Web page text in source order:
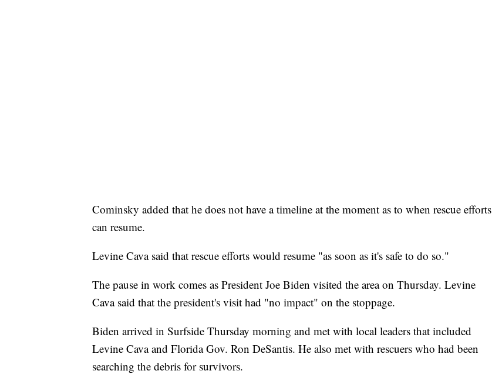
Cominsky added that he does not have a timeline at the moment as to when rescue efforts
can resume.
Levine Cava said that rescue efforts would resume "as soon as it's safe to do so."
The pause in work comes as President Joe Biden visited the area on Thursday. Levine
Cava said that the president's visit had "no impact" on the stoppage.
Biden arrived in Surfside Thursday morning and met with local leaders that included
Levine Cava and Florida Gov. Ron DeSantis. He also met with rescuers who had been
searching the debris for survivors.